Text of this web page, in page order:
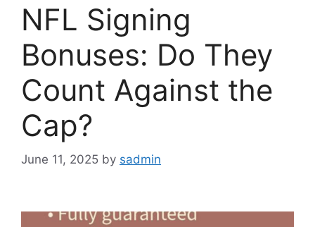
NFL Signing
Bonuses: Do They
Count Against the
Cap?
June 11, 2025 by sadmin